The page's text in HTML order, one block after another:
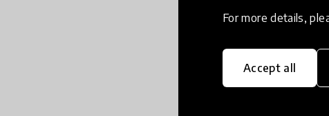
For more details,
Accept all